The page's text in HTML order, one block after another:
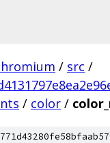
/ src /
/ color /